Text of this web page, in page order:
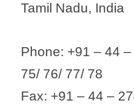
Tamil Nadu, India
Phone: +91 – 44
75/ 76/ 77/ 78
Fax: +91 – 44 –